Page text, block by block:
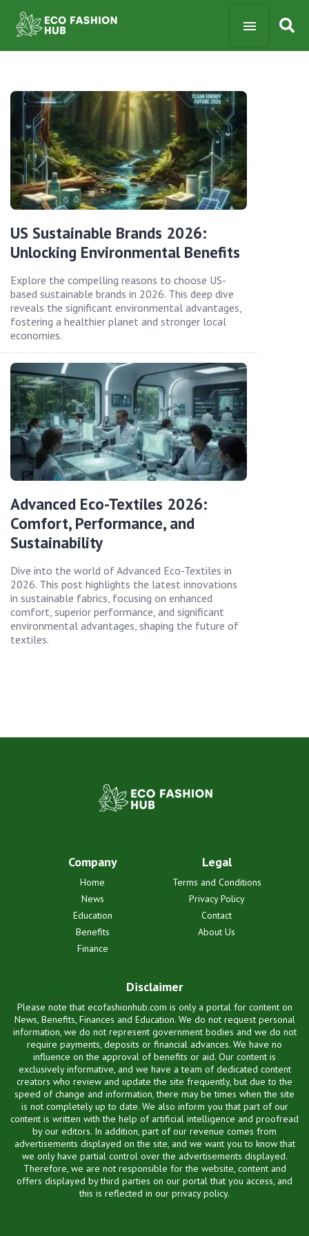
US Sustainable Brands 2026:
Unlocking Environmental Benefits
Explore the compelling reasons to choose US-
based sustainable brands in 2026. This deep dive
reveals the significant environmental advantages,
fostering a healthier planet and stronger local
economies.
Advanced Eco-Textiles 2026:
Comfort, Performance, and
Sustainability
Dive into the world of Advanced Eco-Textiles in
2026. This post highlights the latest innovations
in sustainable fabrics, focusing on enhanced
comfort, superior performance, and significant
environmental advantages, shaping the future of
textiles.
Company
Home
News
Education
Benefits
Finance
Legal
Terms and Conditions
Privacy Policy
Contact
About Us
Disclaimer
Please note that ecofashionhub.com is only a portal for content on
News, Benefits, Finances and Education. We do not request personal
information, we do not represent government bodies and we do not
require payments, deposits or financial advances. We have no
influence on the approval of benefits or aid. Our content is
exclusively informative, and we have a team of dedicated content
creators who review and update the site frequently, but due to the
speed of change and information, there may be times when the site
is not completely up to date. We also inform you that part of our
content is written with the help of artificial intelligence and proofread
by our editors. In addition, part of our revenue comes from
advertisements displayed on the site, and we want you to know that
we only have partial control over the advertisements displayed.
Therefore, we are not responsible for the website, content and
offers displayed by third parties on our portal that you access, and
this is reflected in our privacy policy.